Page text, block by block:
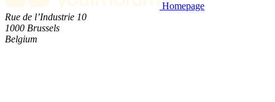
Homepage
Rue de l’Industrie 10
1000 Brussels
Belgium